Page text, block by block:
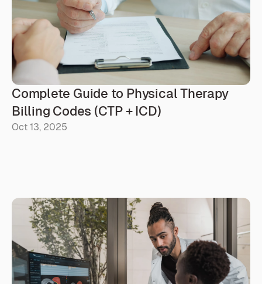
than a source of stress. Prava helps make that possible
by simplifying documentation so you can spend more
time where it matters most: with your patients.
Complete Guide to Physical Therapy
Billing Codes (CTP + ICD)
Oct 13, 2025